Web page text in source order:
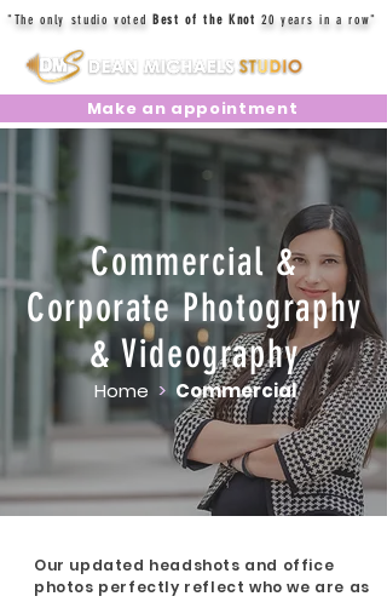
"The only studio votedBest of the Knot 20 years in a row"
Make an appointment
Commercial &
Corporate Photography
& Videography
Home > Commercial
Our updated headshots and office
photos perfectly reflect who we are as